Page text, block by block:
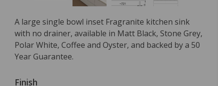
A large single bowl inset Fragranite kitchen sink
with no drainer, available in Matt Black, Stone Grey,
Polar White, Coffee and Oyster, and backed by a 50
Year Guarantee.
Finish